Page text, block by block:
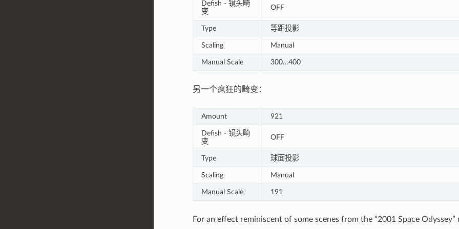
Defish - 镜头畸
变
OFF
Type 等距投影
Scaling Manual
Manual Scale 300…400
另一个疯狂的畸变：
Amount 921
Defish - 镜头畸
变
OFF
Type 球面投影
Scaling Manual
Manual Scale 191
For an effect reminiscent of some scenes from the “2001 Space